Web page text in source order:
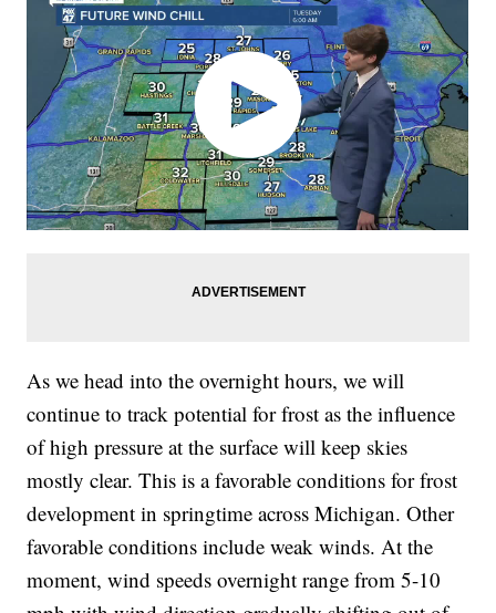
As we head into the overnight hours, we will
continue to track potential for frost as the influence
of high pressure at the surface will keep skies
mostly clear. This is a favorable conditions for frost
development in springtime across Michigan. Other
favorable conditions include weak winds. At the
moment, wind speeds overnight range from 5-10